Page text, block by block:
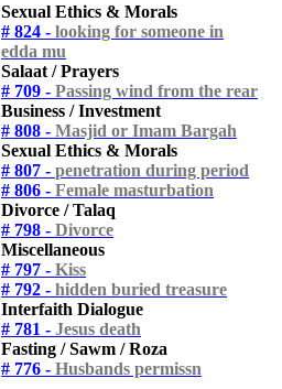
Sexual Ethics & Morals
# 824 - looking for someone in
edda mu
Salaat / Prayers
# 709 - Passing wind from the rear
Business / Investment
# 808 - Masjid or Imam Bargah
Sexual Ethics & Morals
# 807 - penetration during period
# 806 - Female masturbation
Divorce / Talaq
# 798 - Divorce
Miscellaneous
# 797 - Kiss
# 792 - hidden buried treasure
Interfaith Dialogue
# 781 - Jesus death
Fasting / Sawm / Roza
# 776 - Husbands permissn